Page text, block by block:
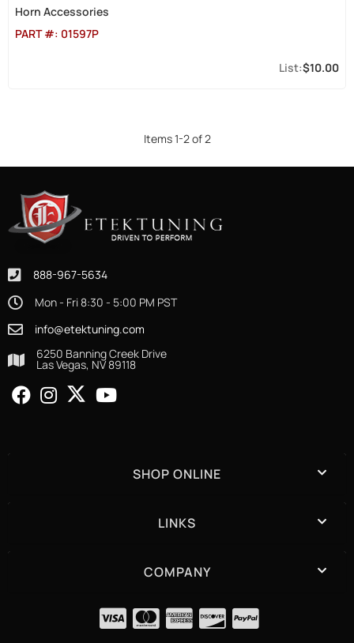
Horn Accessories
PART #: 01597P
$10.00
Items1-2of2
888-967-5634
Mon - Fri 8:30 - 5:00 PM PST
info@etektuning.com
6250 Banning Creek Drive
Las Vegas, NV 89118
SHOP ONLINE
LINKS
COMPANY